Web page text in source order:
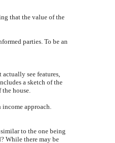
that the value of the
parties. To be an
see features,
a sketch of the
house.
income approach.
to the one being
While there may be